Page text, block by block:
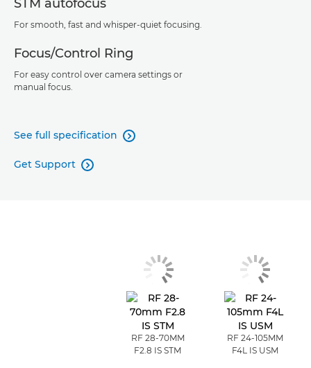
STM autofocus
For smooth, fast and whisper-quiet focusing.
Focus/Control Ring
For easy control over camera settings or
manual focus.
See full specification 
Get Support 
RF 28-70MM
F2.8 IS STM
RF 24-105MM
F4L IS USM